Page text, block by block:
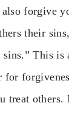
forgive
their
This is
for
treat